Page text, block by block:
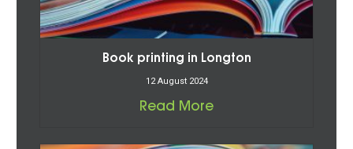
Book printing in Longton
12 August 2024
Read More